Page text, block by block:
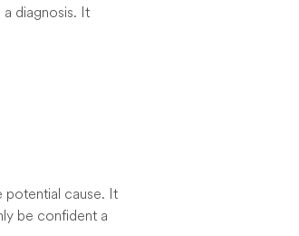
diagnosis. It
potential cause. It
be confident a